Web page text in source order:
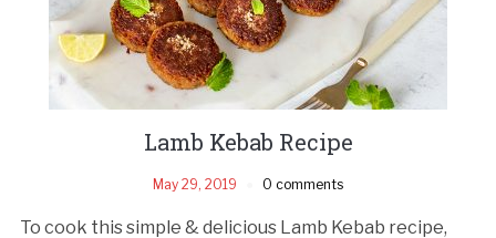
Lamb Kebab Recipe
May 29, 2019 0 comments
To cook this simple & delicious Lamb Kebab recipe,